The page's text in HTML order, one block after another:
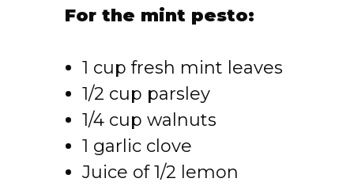
For the mint pesto:
1 cup fresh mint leaves
1/2 cup parsley
1/4 cup walnuts
1 garlic clove
Juice of 1/2 lemon